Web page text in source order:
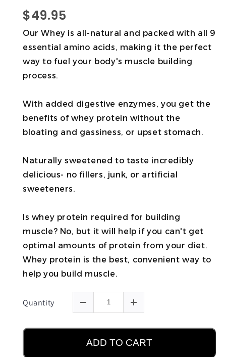
$49.95
Our Whey is all-natural and packed with all 9
essential amino acids, making it the perfect
way to fuel your body's muscle building
process.
With added digestive enzymes, you get the
benefits of whey protein without the
bloating and gassiness, or upset stomach.
Naturally sweetened to taste incredibly
delicious- no fillers, junk, or artificial
sweeteners.
Is whey protein required for building
muscle? No, but it will help if you can't get
optimal amounts of protein from your diet.
Whey protein is the best, convenient way to
help you build muscle.
Quantity
ADD TO CART